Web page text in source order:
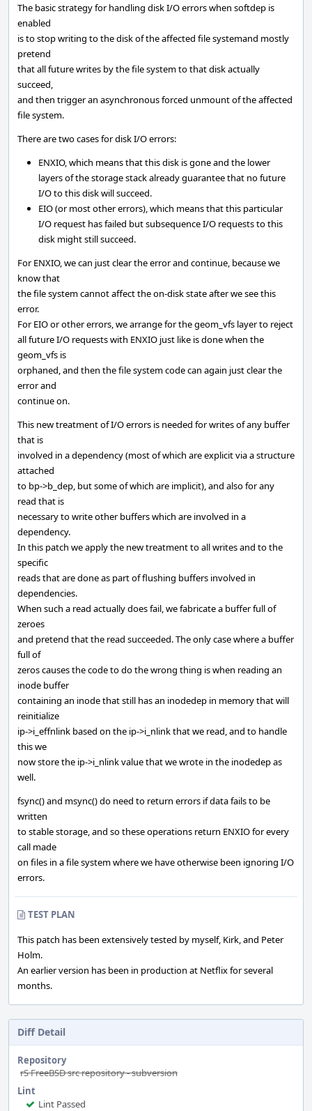
The basic strategy for handling disk I/O errors when softdep is
enabled
is to stop writing to the disk of the affected file systemand mostly
pretend
that all future writes by the file system to that disk actually
succeed,
and then trigger an asynchronous forced unmount of the affected
file system.
There are two cases for disk I/O errors:
ENXIO, which means that this disk is gone and the lower
layers of the storage stack already guarantee that no future
I/O to this disk will succeed.
EIO (or most other errors), which means that this particular
I/O request has failed but subsequence I/O requests to this
disk might still succeed.
For ENXIO, we can just clear the error and continue, because we
know that
the file system cannot affect the on-disk state after we see this
error.
For EIO or other errors, we arrange for the geom_vfs layer to reject
all future I/O requests with ENXIO just like is done when the
geom_vfs is
orphaned, and then the file system code can again just clear the
error and
continue on.
This new treatment of I/O errors is needed for writes of any buffer
that is
involved in a dependency (most of which are explicit via a structure
attached
to bp->b_dep, but some of which are implicit), and also for any
read that is
necessary to write other buffers which are involved in a
dependency.
In this patch we apply the new treatment to all writes and to the
specific
reads that are done as part of flushing buffers involved in
dependencies.
When such a read actually does fail, we fabricate a buffer full of
zeroes
and pretend that the read succeeded. The only case where a buffer
full of
zeros causes the code to do the wrong thing is when reading an
inode buffer
containing an inode that still has an inodedep in memory that will
reinitialize
ip->i_effnlink based on the ip->i_nlink that we read, and to handle
this we
now store the ip->i_nlink value that we wrote in the inodedep as
well.
fsync() and msync() do need to return errors if data fails to be
written
to stable storage, and so these operations return ENXIO for every
call made
on files in a file system where we have otherwise been ignoring I/O
errors.
TEST PLAN
This patch has been extensively tested by myself, Kirk, and Peter
Holm.
An earlier version has been in production at Netflix for several
months.
Diff Detail
Repository
rS FreeBSD src repository - subversion
Lint
Lint Passed